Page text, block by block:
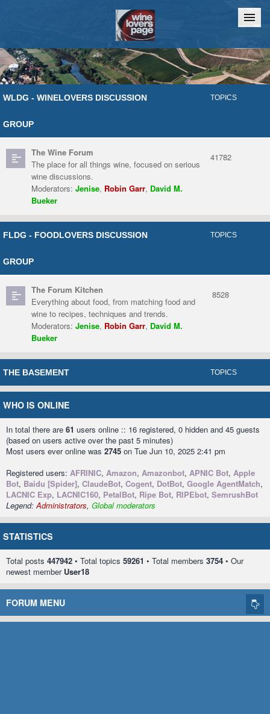
Home Chat
WLDG - WINELOVERS DISCUSSION
GROUP
TOPICS
The Wine Forum
The place for all things wine, focused on serious
wine discussions.
Moderators: Jenise, Robin Garr, David M.
Bueker
41782
FLDG - FOODLOVERS DISCUSSION
GROUP
TOPICS
The Forum Kitchen
Everything about food, from matching food and
wine to recipes, techniques and trends.
Moderators: Jenise, Robin Garr, David M.
Bueker
8528
THE BASEMENT TOPICS
WHO IS ONLINE
In total there are 61 users online :: 16 registered, 0 hidden and 45 guests
(based on users active over the past 5 minutes)
Most users ever online was 2745 on Tue Jun 10, 2025 2:41 pm
Registered users: AFRINIC, Amazon, Amazonbot, APNIC Bot, Apple
Bot, Baidu [Spider], ClaudeBot, Cogent, DotBot, Google AgentMatch,
LACNIC Exp, LACNIC160, PetalBot, Ripe Bot, RIPEbot, SemrushBot
Legend:Administrators, Global moderators
STATISTICS
Total posts 447942 • Total topics 59261 • Total members 3754 • Our
newest member User18
FORUM MENU